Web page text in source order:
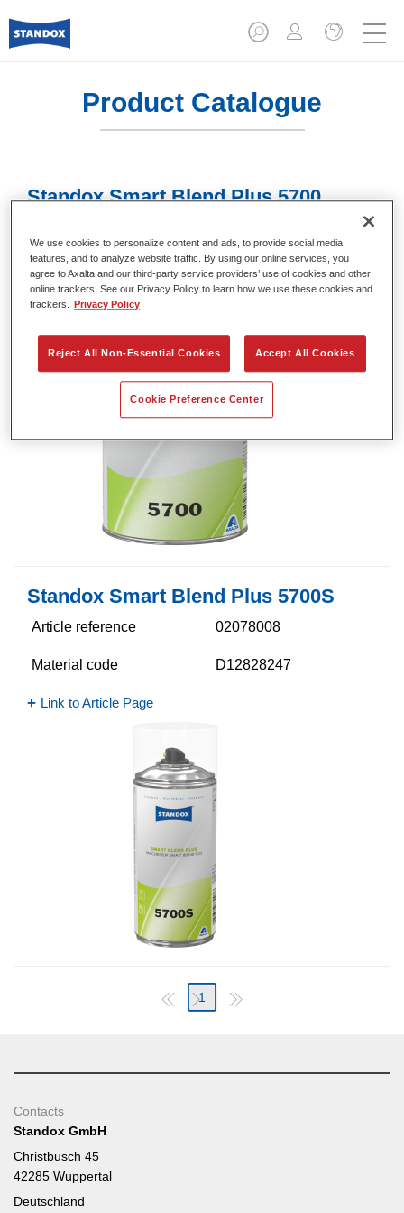
Product Catalogue
Standox Smart Blend Plus 5700​
Material code 4024669780093
Link to Article Page
Standox Smart Blend Plus 5700​S
Article reference 02078008
Material code D12828247
Link to Article Page
1
Contacts
Standox GmbH
Christbusch 45
42285 Wuppertal
Deutschland
We use cookies to personalize content and ads, to provide social media
features, and to analyze website traffic. By using our online services, you
agree to Axalta and our third-party service providers’ use of cookies and other
online trackers. See our Privacy Policy to learn how we use these cookies and
trackers.
Privacy Policy
Reject All Non-Essential Cookies Accept All Cookies
Cookie Preference Center